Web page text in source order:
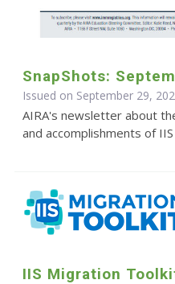
SnapShots:
Issued on September 29,
AIRA's newsletter about
and accomplishments of
IIS Migration